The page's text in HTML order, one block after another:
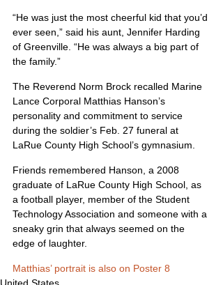
“He was just the most cheerful kid that you’d
ever seen,” said his aunt, Jennifer Harding
of Greenville. “He was always a big part of
the family.”
The Reverend Norm Brock recalled Marine
Lance Corporal Matthias Hanson’s
personality and commitment to service
during the soldier’s Feb. 27 funeral at
LaRue County High School’s gymnasium.
Friends remembered Hanson, a 2008
graduate of LaRue County High School, as
a football player, member of the Student
Technology Association and someone with a
sneaky grin that always seemed on the
edge of laughter.
Matthias’ portrait is also on Poster 8